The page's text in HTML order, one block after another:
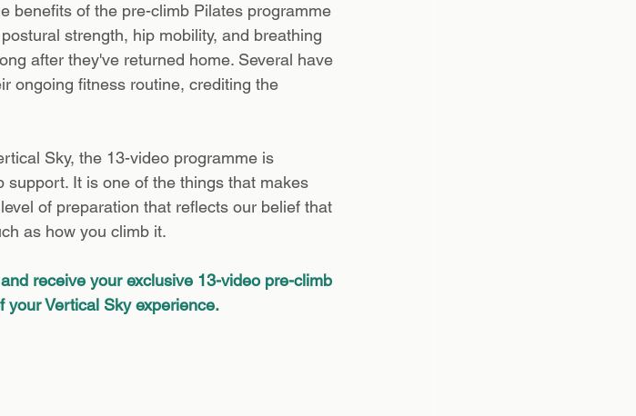
benefits of the pre-climb Pilates programme
strength, hip mobility, and breathing
after they've returned home. Several have
ongoing fitness routine, crediting the
Sky, the 13-video programme is
It is one of the things that makes
of preparation that reflects our belief that
as how you climb it.
and receive your exclusive 13-video pre-climb
Vertical Sky experience.